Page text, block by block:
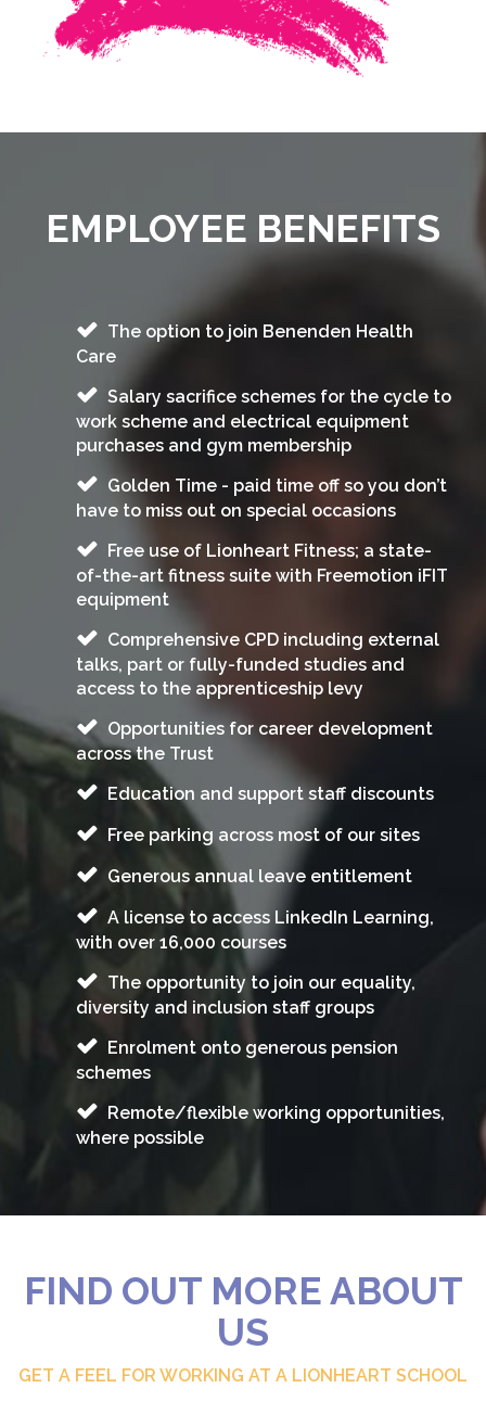
EMPLOYEE BENEFITS
The option to join Benenden Health
Care
Salary sacrifice schemes for the cycle to
work scheme and electrical equipment
purchases and gym membership
Golden Time - paid time off so you don’t
have to miss out on special occasions
Free use of Lionheart Fitness; a state-
of-the-art fitness suite with Freemotion iFIT
equipment
Comprehensive CPD including external
talks, part or fully-funded studies and
access to the apprenticeship levy
Opportunities for career development
across the Trust
Education and support staff discounts
Free parking across most of our sites
Generous annual leave entitlement
A license to access LinkedIn Learning,
with over 16,000 courses
The opportunity to join our equality,
diversity and inclusion staff groups
Enrolment onto generous pension
schemes
Remote/flexible working opportunities,
where possible
FIND OUT MORE ABOUT
US
GET A FEEL FOR WORKING AT A LIONHEART SCHOOL